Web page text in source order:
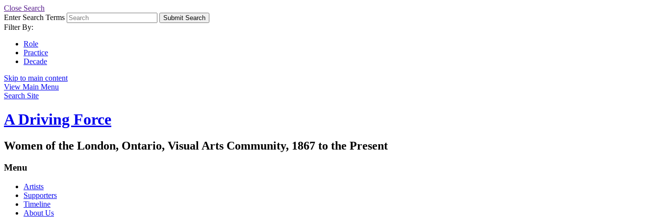
Close Search
Enter Search Terms
Submit Search
Filter By:
Role
Practice
Decade
Skip to main content
View Main Menu
Search Site
A Driving Force
Women of the London, Ontario, Visual Arts Community, 1867 to the Present
Menu
Artists
Supporters
Timeline
About Us